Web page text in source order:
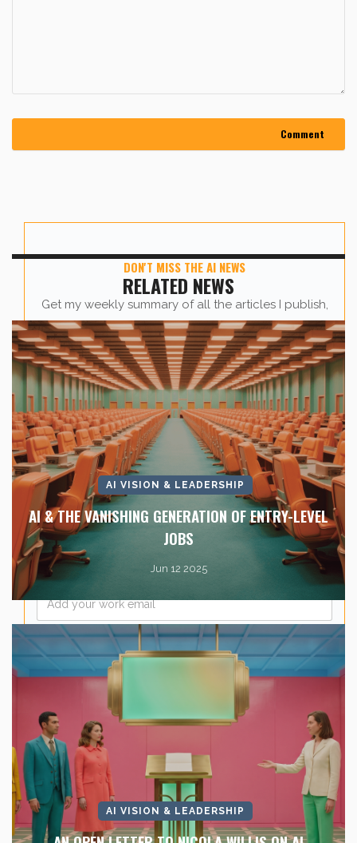
DON'T MISS THE AI NEWS
Get my weekly summary of all the articles I publish,
sent straight to your inbox.
First name*
Last Name *
Email*
RELATED NEWS
AI VISION & LEADERSHIP
AI & THE VANISHING GENERATION OF ENTRY-LEVEL
JOBS
Jun 12 2025
AI VISION & LEADERSHIP